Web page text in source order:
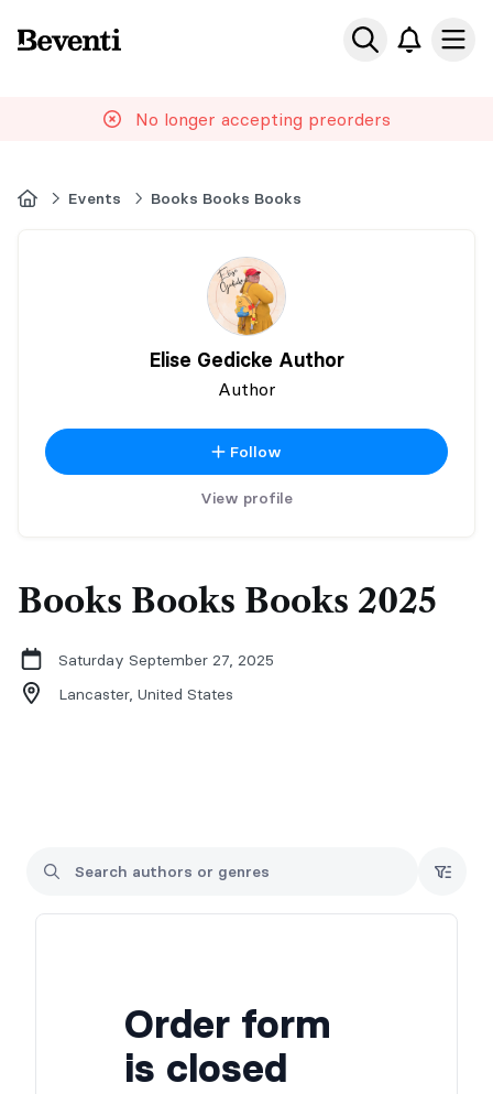
Beventi
No longer accepting preorders
HomeEvents Books Books Books
Elise Gedicke Author
Author
Follow
View profile
Books Books Books 2025
Saturday September 27, 2025
Lancaster, United States
Order form
is closed